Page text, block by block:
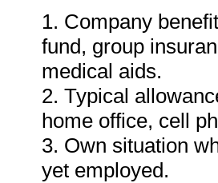
1. Company
fund, group
medical aids.
2. Typical
home office, cell
3. Own situation
yet employed.